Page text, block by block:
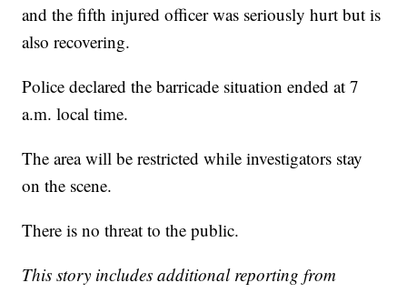
and the fifth injured officer was seriously hurt but is
also recovering.
Police declared the barricade situation ended at 7
a.m. local time.
The area will be restricted while investigators stay
on the scene.
There is no threat to the public.
This story includes additional reporting from